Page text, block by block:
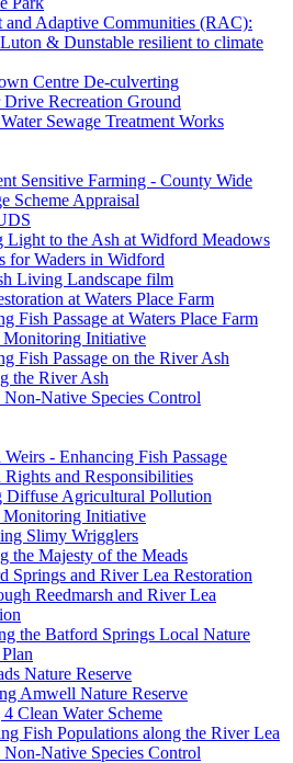
and Adaptive Communities (RAC):
& Dunstable resilient to climate
Centre De-culverting
Drive Recreation Ground
Sewage Treatment Works
Sensitive Farming - County Wide
Scheme Appraisal
Light to the Ash at Widford Meadows
for Waders in Widford
Living Landscape film
at Waters Place Farm
Fish Passage at Waters Place Farm
Initiative
Fish Passage on the River Ash
the River Ash
Non-Native Species Control
- Enhancing Fish Passage
Rights and Responsibilities
Diffuse Agricultural Pollution
Initiative
Slimy Wrigglers
the Majesty of the Meads
Springs and River Lea Restoration
Reedmarsh and River Lea
the Batford Springs Local Nature
Nature Reserve
Amwell Nature Reserve
Clean Water Scheme
Fish Populations along the River Lea
Non-Native Species Control